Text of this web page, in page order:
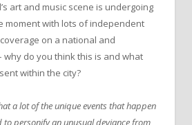
art and music scene is undergoing
moment with lots of independent
on a national and
why do you think this is and what
within the city?
a lot of the unique events that happen
personify an unusual deviance from